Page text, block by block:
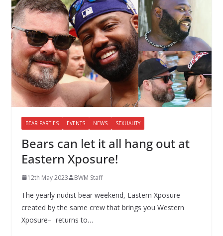
BEAR PARTIES EVENTS NEWS SEXUALITY
Bears can let it all hang out at
Eastern Xposure!
12th May 2023 BWM Staff
The yearly nudist bear weekend, Eastern Xposure –
created by the same crew that brings you Western
Xposure– returns to…